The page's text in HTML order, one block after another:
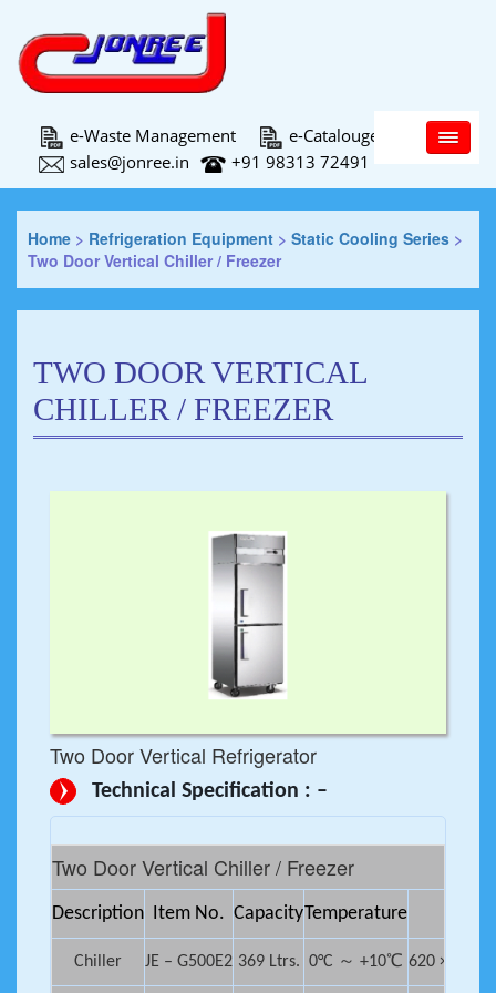
e-Waste Management
e-Catalouge
sales@jonree.in
+91 98313 72491
Main Menu
Home > Refrigeration Equipment > Static Cooling Series >
Two Door Vertical Chiller / Freezer
TWO DOOR VERTICAL
CHILLER / FREEZER
Two Door Vertical Refrigerator
Technical Specification : –
Two Door Vertical Chiller / Freezer
Description Item No. CapacityTemperature
Chiller JE – G500E2 369 Ltrs. 0°C ～ +10℃ 620 × 692